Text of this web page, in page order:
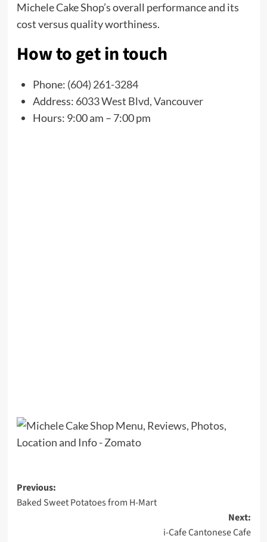
Michele Cake Shop’s overall performance and its
cost versus quality worthiness.
How to get in touch
Phone: (604) 261-3284
Address: 6033 West Blvd, Vancouver
Hours: 9:00 am – 7:00 pm
Post
navigation
Previous:
Baked Sweet Potatoes from H-Mart
Next:
i-Cafe Cantonese Cafe